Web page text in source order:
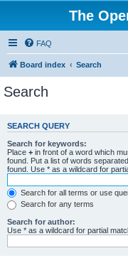
The
FAQ
Board index Search
Search
SEARCH QUERY
Search for keywords:
Place + in front of a word which
found. Put a list of words
found. Use * as a wildcard for
Search for all terms or use
Search for any terms
Search for author:
Use * as a wildcard for partial